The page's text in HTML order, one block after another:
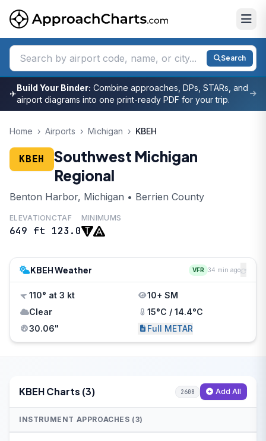
Search
✈
Build Your Binder: Combine approaches, DPs, STARs, and
airport diagrams into one print-ready PDF for your trip.
Home › Airports › Michigan › KBEH
KBEH
Southwest Michigan
Regional
Benton Harbor, Michigan • Berrien County
ELEVATION
649 ft
CTAF
123.0
MINIMUMS
KBEH Weather VFR 34 min ago
110° at 3 kt
10+ SM
Clear
15°C / 14.4°C
30.06"
Full METAR
KBEH Charts (3) 2608 Add All
INSTRUMENT APPROACHES (3)